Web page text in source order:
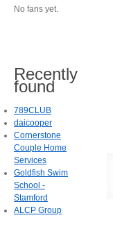
No fans yet.
Recently
found
789CLUB
daicooper
Cornerstone
Couple Home
Services
Goldfish Swim
School -
Stamford
ALCP Group